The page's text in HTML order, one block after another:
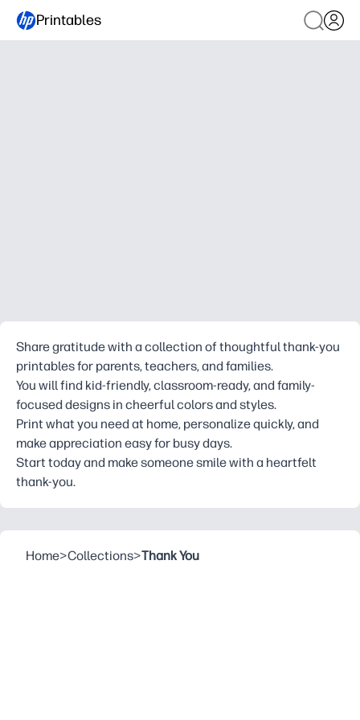
Printables
Share gratitude with a collection of thoughtful thank-you
printables for parents, teachers, and families.
You will find kid-friendly, classroom-ready, and family-
focused designs in cheerful colors and styles.
Print what you need at home, personalize quickly, and
make appreciation easy for busy days.
Start today and make someone smile with a heartfelt
thank-you.
Home>Collections>Thank You